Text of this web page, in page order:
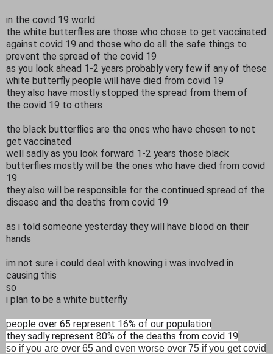
in the covid 19 world
the white butterflies are those who chose to get vaccinated
against covid 19 and those who do all the safe things to
prevent the spread of the covid 19
as you look ahead 1-2 years probably very few if any of these
white butterfly people will have died from covid 19
they also have mostly stopped the spread from them of
the covid 19 to others
the black butterflies are the ones who have chosen to not
get vaccinated
well sadly as you look forward 1-2 years those black
butterflies mostly will be the ones who have died from covid
19
they also will be responsible for the continued spread of the
disease and the deaths from covid 19
as i told someone yesterday they will have blood on their
hands
im not sure i could deal with knowing i was involved in
causing this
so
i plan to be a white butterfly
people over 65 represent 16% of our population
they sadly represent 80% of the deaths from covid 19
so if you are over 65 and even worse over 75 if you get covid